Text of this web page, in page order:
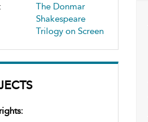
The Donmar
Shakespeare
Trilogy on Screen